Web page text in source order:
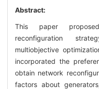
Abstract:
This paper
reconfiguration
multiobjective
incorporated the
obtain network
factors about